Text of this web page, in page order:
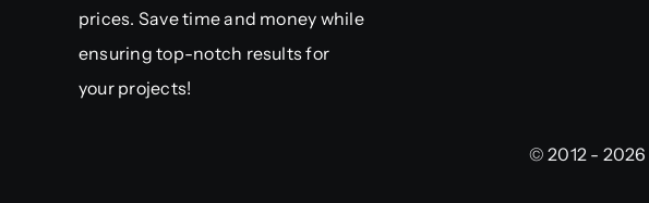
prices. Save time and money while
ensuring top-notch results for
your projects!
© 2012 - 2026